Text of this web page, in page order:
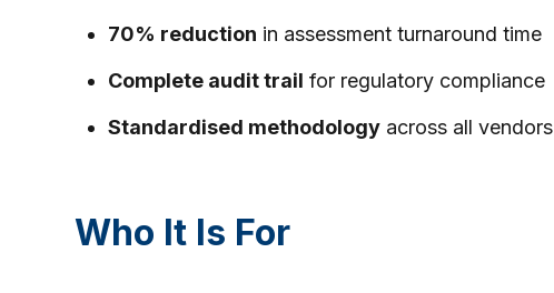
70% reduction in assessment turnaround time
Complete audit trail for regulatory compliance
Standardised methodology across all vendors
Who It Is For